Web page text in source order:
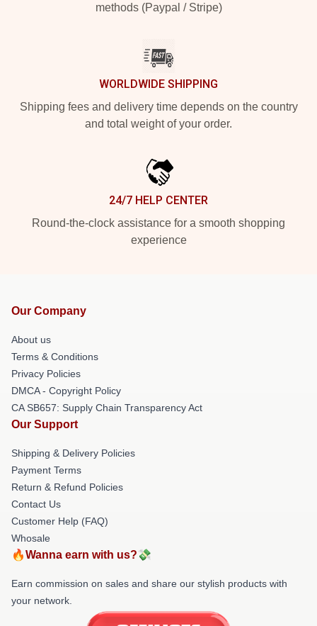
methods (Paypal / Stripe)
WORLDWIDE SHIPPING
Shipping fees and delivery time depends on the country
and total weight of your order.
24/7 HELP CENTER
Round-the-clock assistance for a smooth shopping
experience
Our Company
About us
Terms & Conditions
Privacy Policies
DMCA - Copyright Policy
CA SB657: Supply Chain Transparency Act
Our Support
Shipping & Delivery Policies
Payment Terms
Return & Refund Policies
Contact Us
Customer Help (FAQ)
Whosale
🔥Wanna earn with us?💸
Earn commission on sales and share our stylish products with
your network.